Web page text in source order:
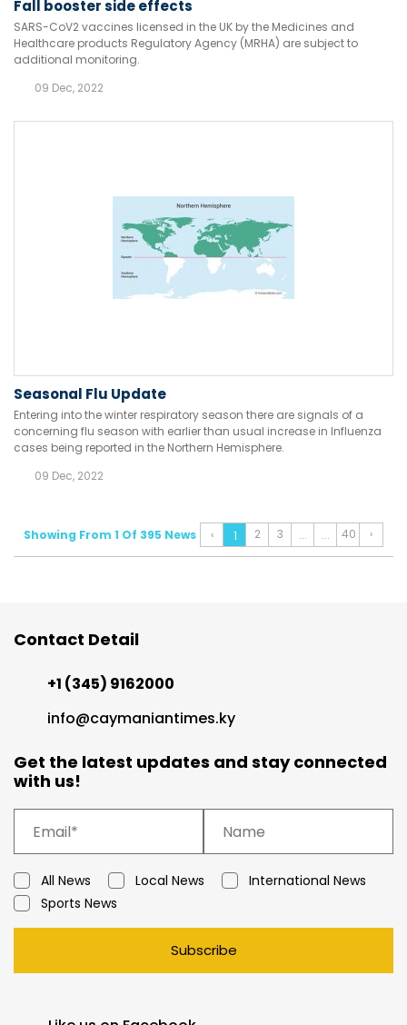
Fall booster side effects
SARS-CoV2 vaccines licensed in the UK by the Medicines and
Healthcare products Regulatory Agency (MRHA) are subject to
additional monitoring.
09 Dec, 2022
Seasonal Flu Update
Entering into the winter respiratory season there are signals of a
concerning flu season with earlier than usual increase in Influenza
cases being reported in the Northern Hemisphere.
09 Dec, 2022
Showing From 1 Of 395 News ‹ 1 2 3 ... ... 40 ›
Contact Detail
+1 (345) 9162000
info@caymaniantimes.ky
Get the latest updates and stay connected
with us!
All News Local News
International News
Sports News
Subscribe